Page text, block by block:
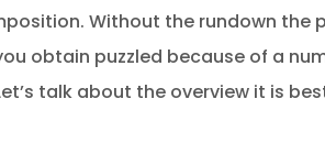
Without the rundown the
obtain puzzled because of a
talk about the overview it is